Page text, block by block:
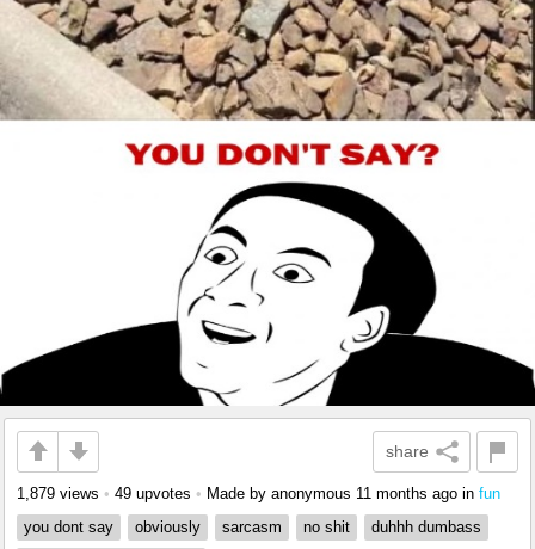
share
1,879 views • 49 upvotes • Made by anonymous 11 months ago in fun
you dont say
obviously sarcasm no shit
duhhh dumbass